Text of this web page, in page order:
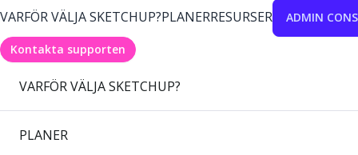
VARFÖR VÄLJA SKETCHUP?PLANERRESURSER ADMIN
Kontakta supporten
VARFÖR VÄLJA SKETCHUP?
PLANER